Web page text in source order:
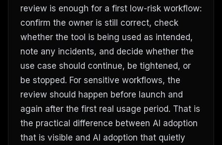
review is enough for a first low-risk workflow:
confirm the owner is still correct, check
whether the tool is being used as intended,
note any incidents, and decide whether the
use case should continue, be tightened, or
be stopped. For sensitive workflows, the
review should happen before launch and
again after the first real usage period. That is
the practical difference between AI adoption
that is visible and AI adoption that quietly